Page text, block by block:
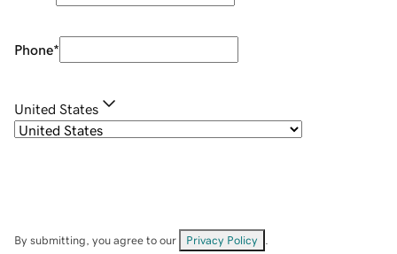
Phone*
United States
By submitting, you agree to our Privacy Policy